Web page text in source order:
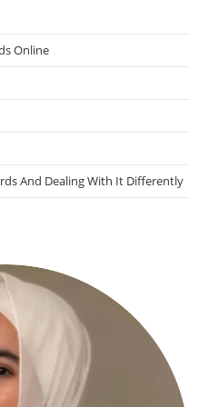
Online
And Dealing With It Differently